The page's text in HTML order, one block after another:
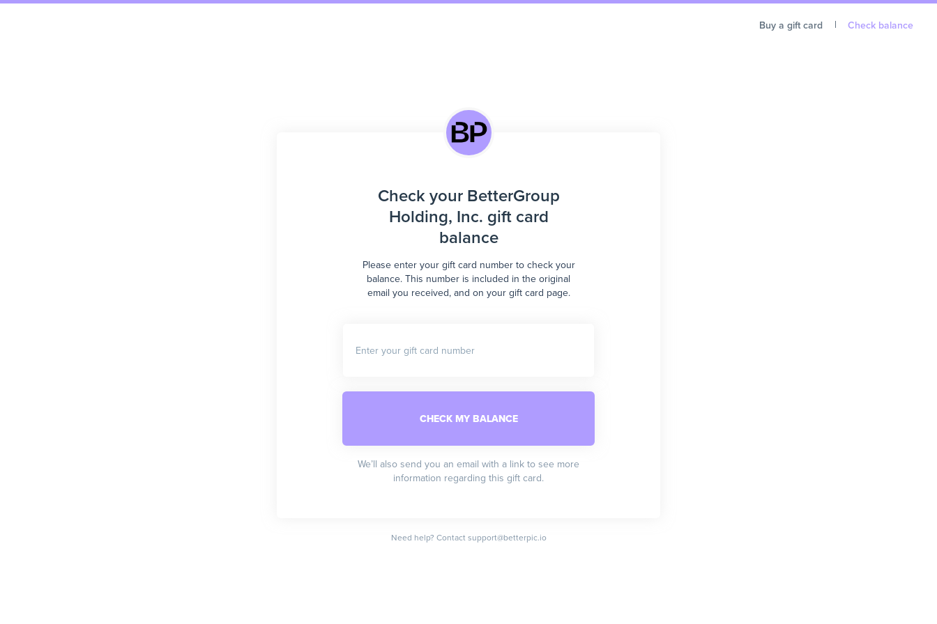
Buy a gift card Check balance
Check your BetterGroup
Holding, Inc. gift card
balance
Please enter your gift card number to check your
balance. This number is included in the original
email you received, and on your gift card page.
Enter your gift card number
We’ll also send you an email with a link to see more
information regarding this gift card.
Need help? Contact support@betterpic.io